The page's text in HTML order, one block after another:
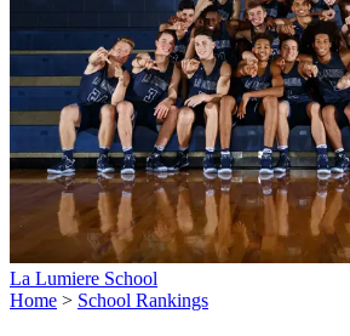
La Lumiere School
Home > School Rankings